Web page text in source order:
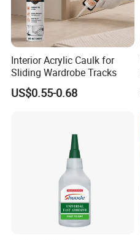
Interior Acrylic Caulk for
Sliding Wardrobe Tracks
US$0.55-0.68